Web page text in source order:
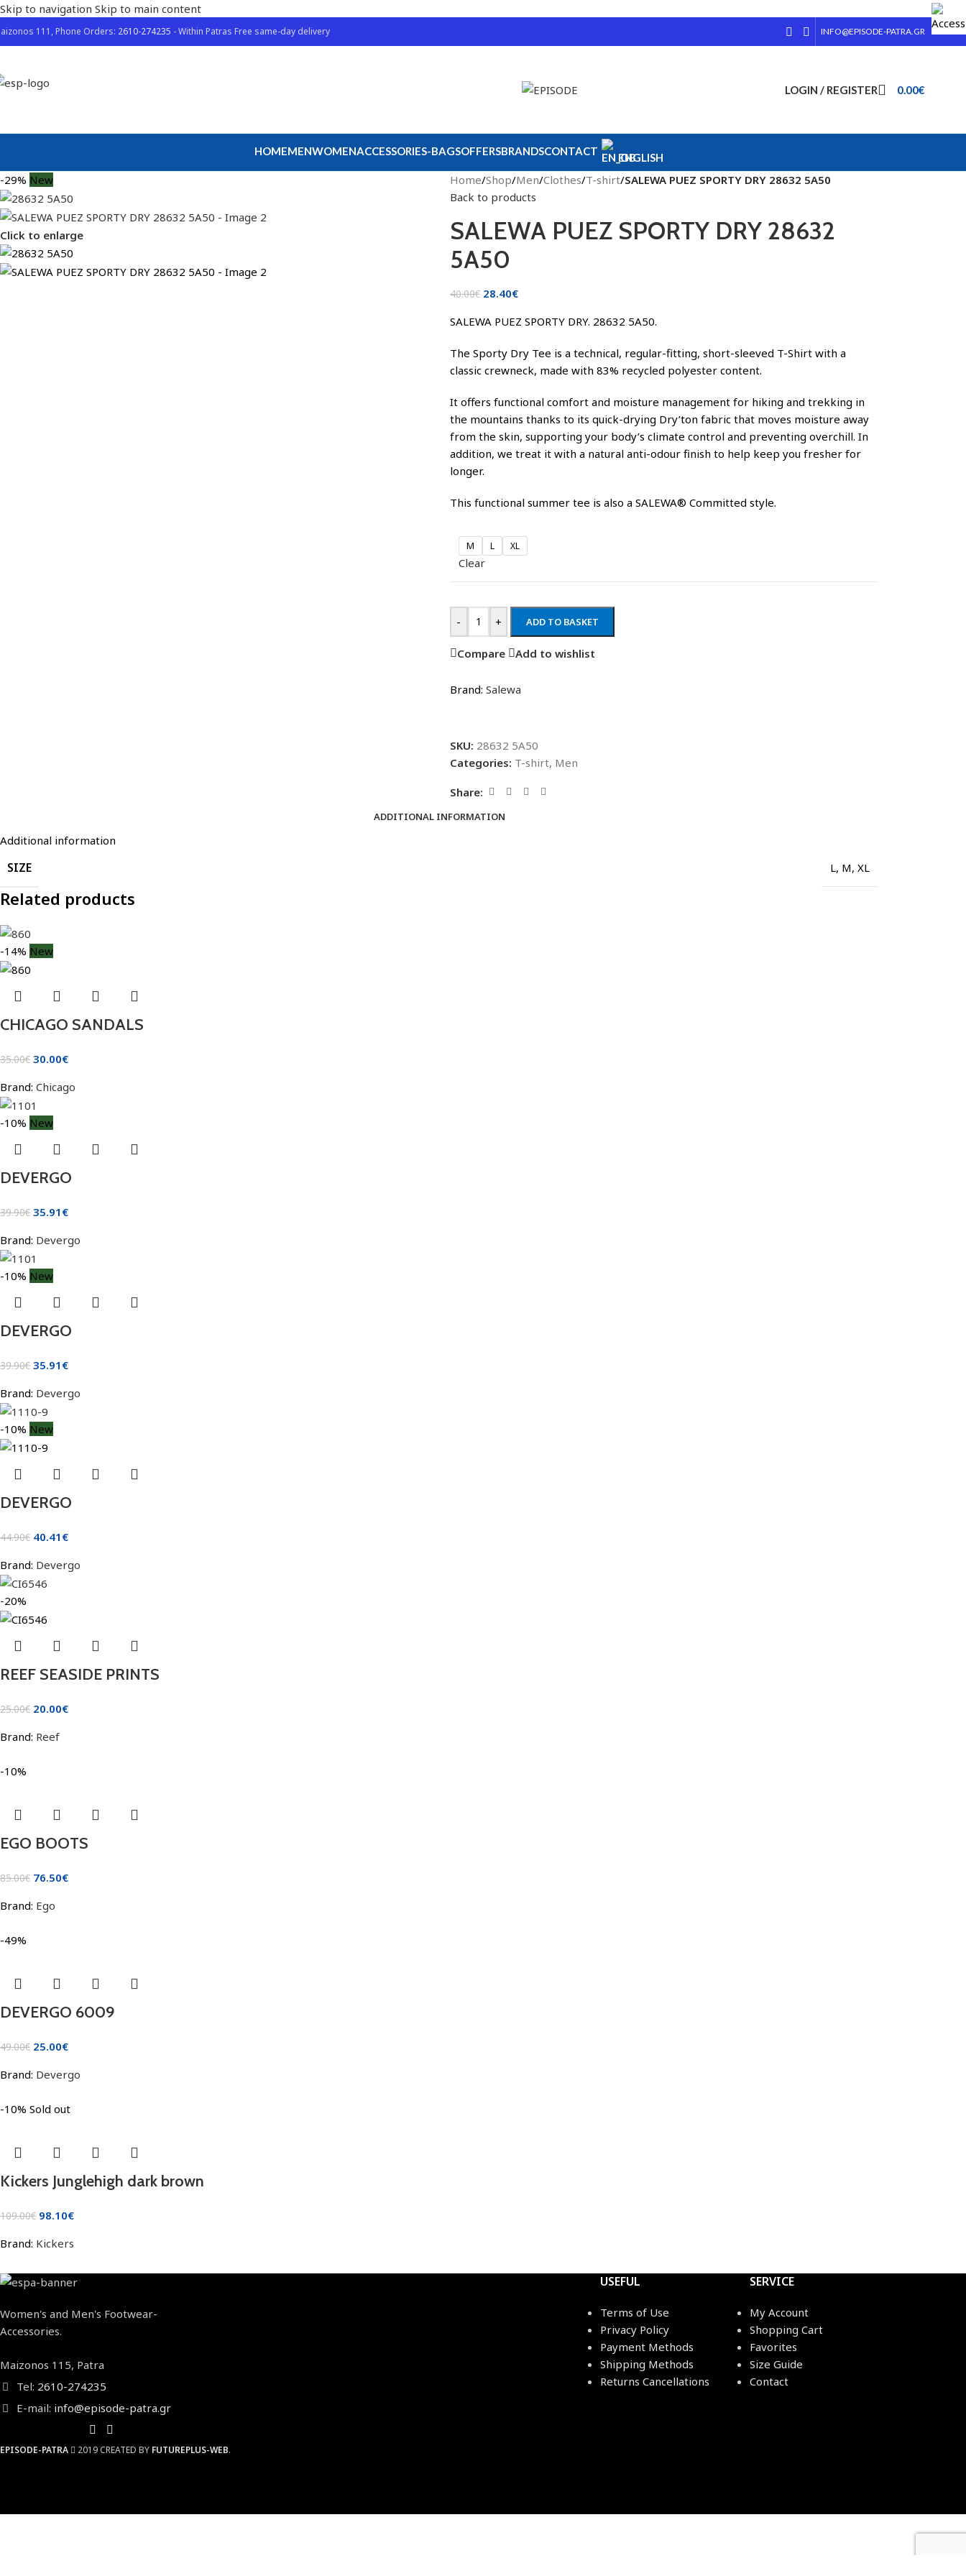
Skip to navigation Skip to main content
111, Phone Orders: 2610-274235 - Within Patras Free same-day delivery INFO@EPISODE-PATRA.GR
LOGIN / REGISTER 0.00€
HOMEMENWOMENACCESSORIES-BAGSOFFERSBRANDSCONTACT
ENGLISH
-29% New
Click to enlarge
Home/Shop/Men/Clothes/T-shirt/SALEWA PUEZ SPORTY DRY 28632 5A50
Back to products
SALEWA PUEZ SPORTY DRY 28632
5A50
40.00€ 28.40€
SALEWA PUEZ SPORTY DRY. 28632 5A50.
The Sporty Dry Tee is a technical, regular-fitting, short-sleeved T-Shirt with a
classic crewneck, made with 83% recycled polyester content.
It offers functional comfort and moisture management for hiking and trekking in
the mountains thanks to its quick-drying Dry’ton fabric that moves moisture away
from the skin, supporting your body’s climate control and preventing overchill. In
addition, we treat it with a natural anti-odour finish to help keep you fresher for
longer.
This functional summer tee is also a SALEWA® Committed style.
M L XL
Clear
- + ADD TO BASKET
Compare Add to wishlist
Brand: Salewa
SKU: 28632 5A50
Categories: T-shirt, Men
Share:
ADDITIONAL INFORMATION
Additional information
SIZE L, M, XL
Related products
-14% New
CHICAGO SANDALS
35.00€ 30.00€
Brand: Chicago
-10% New
DEVERGO
39.90€ 35.91 €
Brand: Devergo
-10% New
DEVERGO
39.90€ 35.91 €
Brand: Devergo
-10% New
DEVERGO
44.90€ 40.41 €
Brand: Devergo
-20%
REEF SEASIDE PRINTS
25.00€ 20.00€
Brand: Reef
-10%
EGO BOOTS
85.00€ 76.50€
Brand: Ego
-49%
DEVERGO 6009
49.00€ 25.00€
Brand: Devergo
-10% Sold out
Kickers Junglehigh dark brown
109.00€ 98.10€
Brand: Kickers
Women's and Men's Footwear-
Accessories.
Maizonos 115, Patra
Tel: 2610-274235
E-mail: info@episode-patra.gr
USEFUL
Terms of Use
Privacy Policy
Payment Methods
Shipping Methods
Returns Cancellations
SERVICE
My Account
Shopping Cart
Favorites
Size Guide
Contact
EPISODE-PATRA 2019 CREATED BY FUTUREPLUS-WEB.